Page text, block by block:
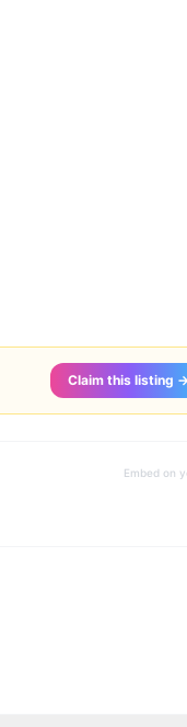
Claim this listing →
Embed on